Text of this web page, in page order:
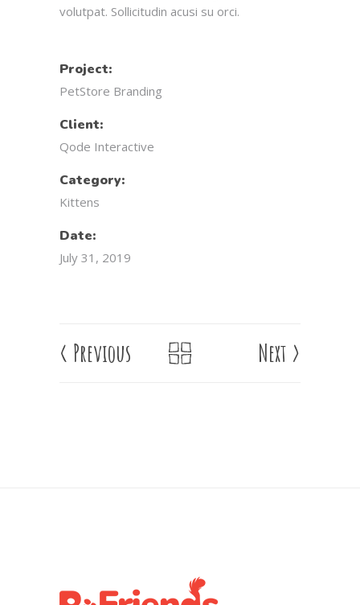
volutpat. Sollicitudin acusi su orci.
Project:
PetStore Branding
Client:
Qode Interactive
Category:
Kittens
Date:
July 31, 2019
< Previous Next >